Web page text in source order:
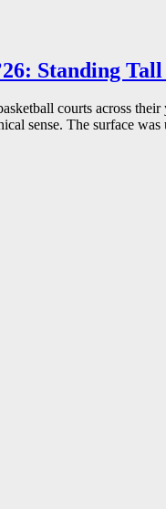
Standing
courts across
sense. The surface